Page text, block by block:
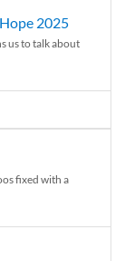
2025
us to talk about
fixed with a